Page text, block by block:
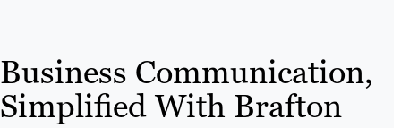
Business Communication,
Simplified With Brafton